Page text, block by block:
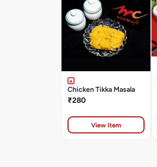
Chicken Tikka Masala
₹280
View Item